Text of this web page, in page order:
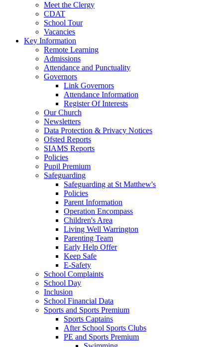
Meet the Clergy
CDAT
School Tour
Vacancies
Key Information
Remote Learning
Admissions
Attendance and Punctuality
Governors
Link Governors
Attendance Information
Register Of Interests
Our Church
Newsletters
Data Protection & Privacy Notices
Ofsted Reports
SIAMS Reports
Policies
Pupil Premium
Safeguarding
Safeguarding at St Matthew's
Policies
Parent Information
Operation Encompass
Children's Area
Living Well Warrington
Parenting Team
Early Help Offer
Keep Safe
E-Safety
School Complaints
School Day
Inclusion
School Financial Data
Sports and Sports Premium
Sports Captains
After School Sports Clubs
PE and Sports Premium